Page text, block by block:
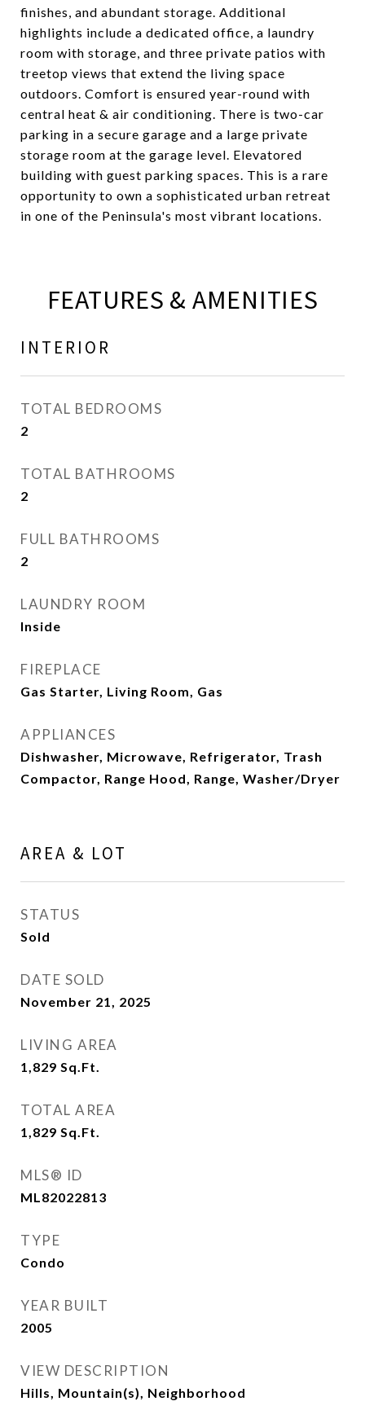
finishes, and abundant storage. Additional
highlights include a dedicated office, a laundry
room with storage, and three private patios with
treetop views that extend the living space
outdoors. Comfort is ensured year-round with
central heat & air conditioning. There is two-car
parking in a secure garage and a large private
storage room at the garage level. Elevatored
building with guest parking spaces. This is a rare
opportunity to own a sophisticated urban retreat
in one of the Peninsula's most vibrant locations.
FEATURES & AMENITIES
INTERIOR
TOTAL BEDROOMS
2
TOTAL BATHROOMS
2
FULL BATHROOMS
2
LAUNDRY ROOM
Inside
FIREPLACE
Gas Starter, Living Room, Gas
APPLIANCES
Dishwasher, Microwave, Refrigerator, Trash
Compactor, Range Hood, Range, Washer/Dryer
AREA & LOT
STATUS
Sold
DATE SOLD
November 21, 2025
LIVING AREA
1,829 Sq.Ft.
TOTAL AREA
1,829 Sq.Ft.
MLS® ID
ML82022813
TYPE
Condo
YEAR BUILT
2005
VIEW DESCRIPTION
Hills, Mountain(s), Neighborhood